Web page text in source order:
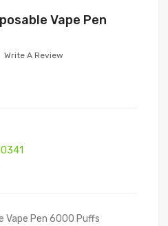
Vape Pen
Write A Review
Vape Pen 6000 Puffs